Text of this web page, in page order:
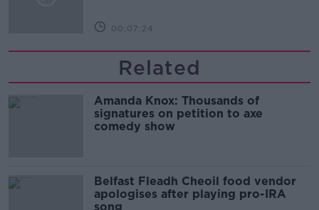
00:07:24
Related
Amanda Knox: Thousands of
signatures on petition to axe
comedy show
Belfast Fleadh Cheoil food vendor
apologises after playing pro-IRA
song